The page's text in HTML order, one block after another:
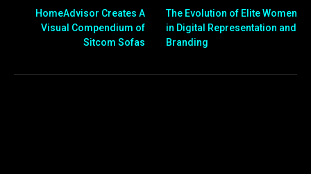
HomeAdvisor Creates A
Visual Compendium of
Sitcom Sofas
The Evolution of Elite Women
in Digital Representation and
Branding